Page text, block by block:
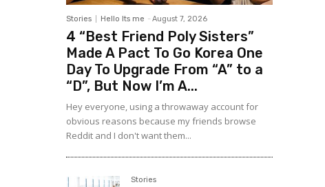
Stories Hello Its me - August 7, 2026
4 “Best Friend Poly Sisters”
Made A Pact To Go Korea One
Day To Upgrade From “A” to a
“D”, But Now I’m A...
Hey everyone, using a throwaway account for
obvious reasons because my friends browse
Reddit and I don't want them...
Stories